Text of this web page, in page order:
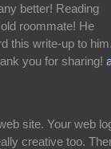
better! Reading
roommate! He
this write-up to
you for sharing!
site. Your web
creative too.